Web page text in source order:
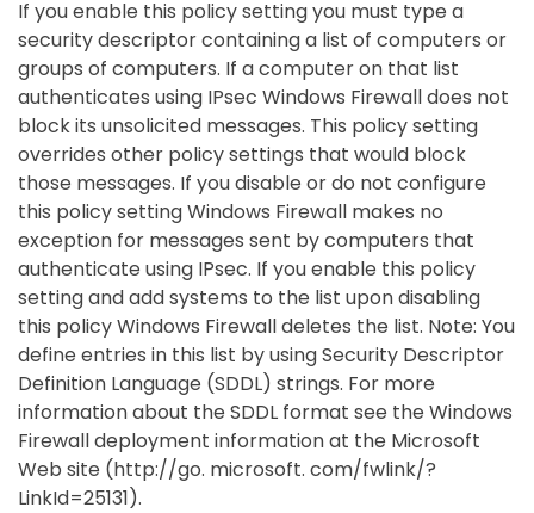
If you enable this policy setting you must type a
security descriptor containing a list of computers or
groups of computers. If a computer on that list
authenticates using IPsec Windows Firewall does not
block its unsolicited messages. This policy setting
overrides other policy settings that would block
those messages. If you disable or do not configure
this policy setting Windows Firewall makes no
exception for messages sent by computers that
authenticate using IPsec. If you enable this policy
setting and add systems to the list upon disabling
this policy Windows Firewall deletes the list. Note: You
define entries in this list by using Security Descriptor
Definition Language (SDDL) strings. For more
information about the SDDL format see the Windows
Firewall deployment information at the Microsoft
Web site (http://go. microsoft. com/fwlink/?
LinkId=25131).